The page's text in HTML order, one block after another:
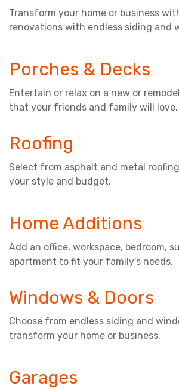
Transform your home or business
renovations with endless siding and
Porches & Decks
Entertain or relax on a new or
that your friends and family will love.
Roofing
Select from asphalt and metal
your style and budget.
Home Additions
Add an office, workspace, bedroom,
apartment to fit your family's needs.
Windows & Doors
Choose from endless siding and
transform your home or business.
Garages